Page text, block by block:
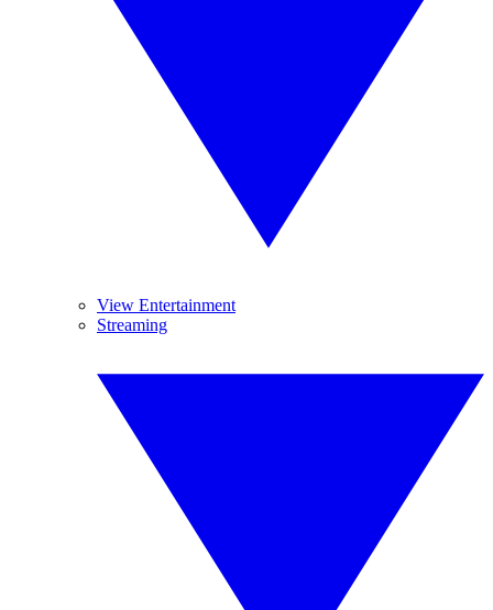
View Entertainment
Streaming